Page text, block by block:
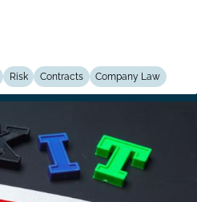
Risk Contracts Company Law